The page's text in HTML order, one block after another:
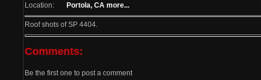
Location:
Portola, CA more...
Roof shots of SP 4404.
Comments:
Be the first one to post a comment